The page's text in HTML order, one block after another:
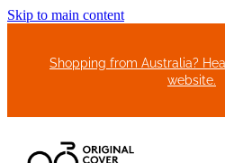
Skip to main content
Shopping from Australia?
website.